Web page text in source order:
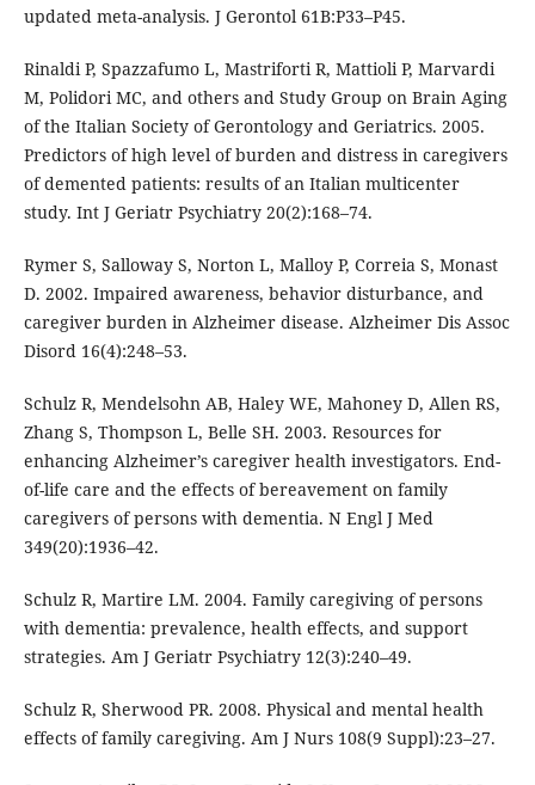
updated meta-analysis. J Gerontol 61B:P33–P45.
Rinaldi P, Spazzafumo L, Mastriforti R, Mattioli P, Marvardi
M, Polidori MC, and others and Study Group on Brain Aging
of the Italian Society of Gerontology and Geriatrics. 2005.
Predictors of high level of burden and distress in caregivers
of demented patients: results of an Italian multicenter
study. Int J Geriatr Psychiatry 20(2):168–74.
Rymer S, Salloway S, Norton L, Malloy P, Correia S, Monast
D. 2002. Impaired awareness, behavior disturbance, and
caregiver burden in Alzheimer disease. Alzheimer Dis Assoc
Disord 16(4):248–53.
Schulz R, Mendelsohn AB, Haley WE, Mahoney D, Allen RS,
Zhang S, Thompson L, Belle SH. 2003. Resources for
enhancing Alzheimer’s caregiver health investigators. End-
of-life care and the effects of bereavement on family
caregivers of persons with dementia. N Engl J Med
349(20):1936–42.
Schulz R, Martire LM. 2004. Family caregiving of persons
with dementia: prevalence, health effects, and support
strategies. Am J Geriatr Psychiatry 12(3):240–49.
Schulz R, Sherwood PR. 2008. Physical and mental health
effects of family caregiving. Am J Nurs 108(9 Suppl):23–27.